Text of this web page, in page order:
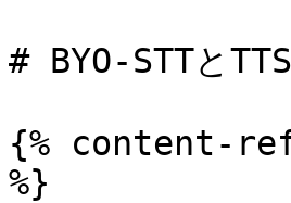
# BYO-STTとTTS
{% content-ref
%}